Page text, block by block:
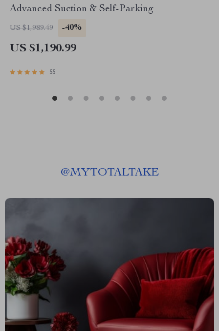
Advanced Suction & Self-Parking
US $1,989.49 -40%
US $1,190.99
55
@MYTOTALTAKE